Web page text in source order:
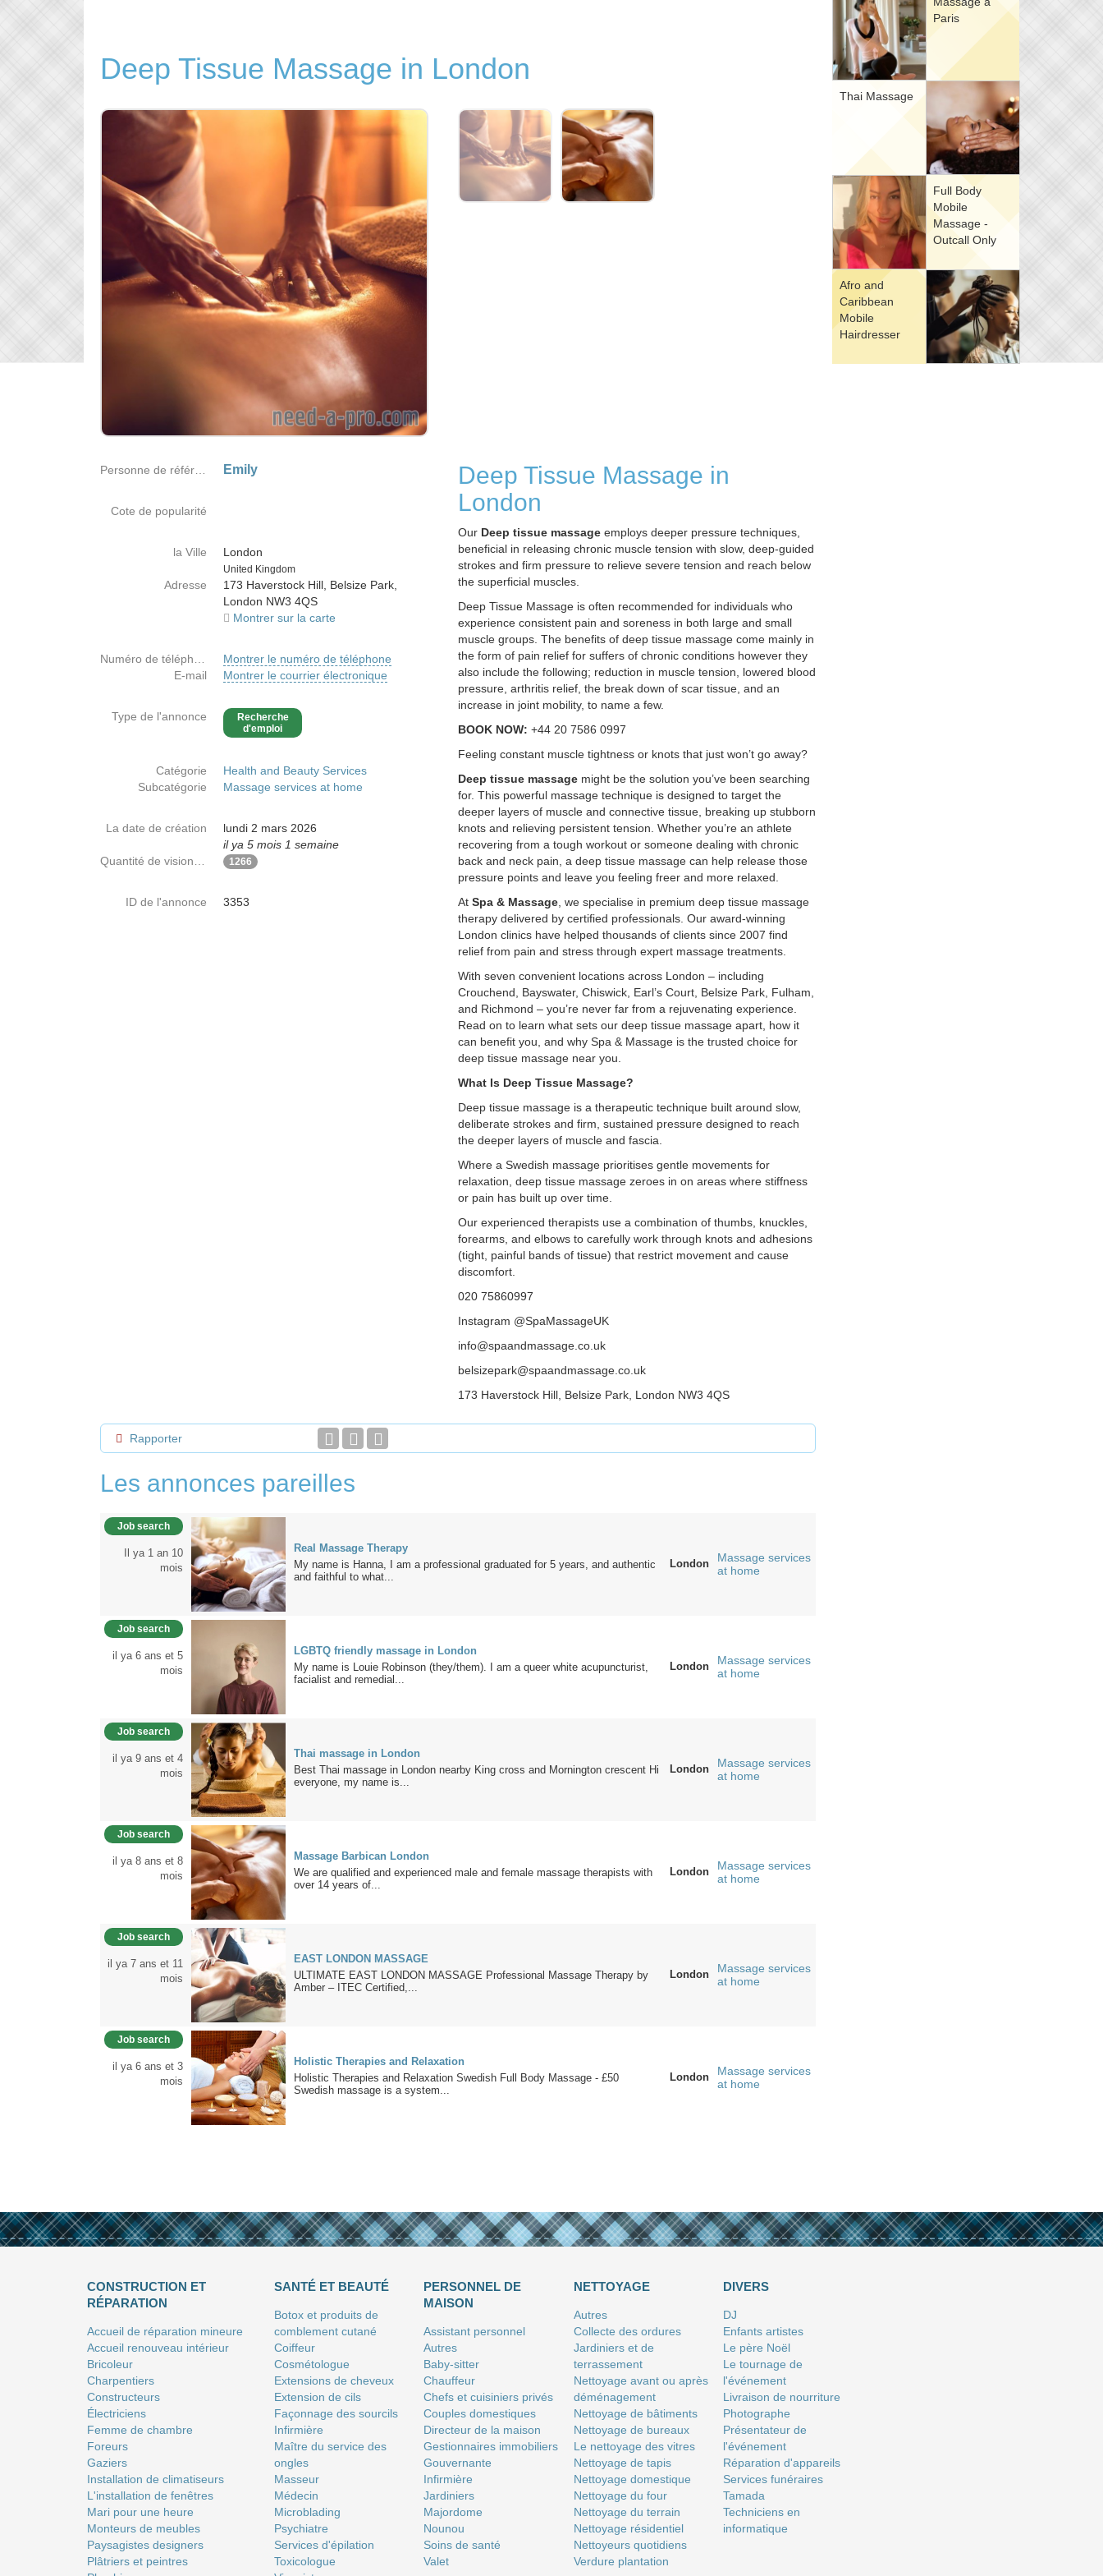
Paris
Thai Massage
Full Body
Mobile
Massage -
Outcall Only
Afro and
Caribbean
Mobile
Hairdresser
Deep Tissue Massage in London
Deep Tissue Massage in
London
Our Deep tissue massage employs deeper pressure techniques,
beneficial in releasing chronic muscle tension with slow, deep-guided
strokes and firm pressure to relieve severe tension and reach below
the superficial muscles.
Deep Tissue Massage is often recommended for individuals who
experience consistent pain and soreness in both large and small
muscle groups. The benefits of deep tissue massage come mainly in
the form of pain relief for suffers of chronic conditions however they
also include the following; reduction in muscle tension, lowered blood
pressure, arthritis relief, the break down of scar tissue, and an
increase in joint mobility, to name a few.
BOOK NOW: +44 20 7586 0997
Feeling constant muscle tightness or knots that just won’t go away?
Deep tissue massage might be the solution you’ve been searching
for. This powerful massage technique is designed to target the
deeper layers of muscle and connective tissue, breaking up stubborn
knots and relieving persistent tension. Whether you’re an athlete
recovering from a tough workout or someone dealing with chronic
back and neck pain, a deep tissue massage can help release those
pressure points and leave you feeling freer and more relaxed.
At Spa & Massage , we specialise in premium deep tissue massage
therapy delivered by certified professionals. Our award-winning
London clinics have helped thousands of clients since 2007 find
relief from pain and stress through expert massage treatments.
With seven convenient locations across London – including
Crouchend, Bayswater, Chiswick, Earl’s Court, Belsize Park, Fulham,
and Richmond – you’re never far from a rejuvenating experience.
Read on to learn what sets our deep tissue massage apart, how it
can benefit you, and why Spa & Massage is the trusted choice for
deep tissue massage near you.
What Is Deep Tissue Massage?
Deep tissue massage is a therapeutic technique built around slow,
deliberate strokes and firm, sustained pressure designed to reach
the deeper layers of muscle and fascia.
Where a Swedish massage prioritises gentle movements for
relaxation, deep tissue massage zeroes in on areas where stiffness
or pain has built up over time.
Our experienced therapists use a combination of thumbs, knuckles,
forearms, and elbows to carefully work through knots and adhesions
(tight, painful bands of tissue) that restrict movement and cause
discomfort.
020 75860997
Instagram @SpaMassageUK
info@spaandmassage.co.uk
belsizepark@spaandmassage.co.uk
173 Haverstock Hill, Belsize Park, London NW3 4QS
Emily
Cote de popularité
la Ville
London
Country
United Kingdom
Adresse
173 Haverstock Hill, Belsize Park,
London NW3 4QS
Montrer sur la carte
Montrer le numéro de téléphone
E-mail
Montrer le courrier électronique
Type de l'annonce
Recherche
d'emploi
Catégorie
Health and Beauty Services
Subcatégorie
Massage services at home
La date de création
lundi 2 mars 2026
il ya 5 mois 1 semaine
1266
ID de l'annonce 3353
Rapporter
Les annonces pareilles
Job search
Il ya 1 an 10
mois
Real Massage Therapy
My name is Hanna, I am a professional graduated for 5 years, and authentic
and faithful to what...
London
Massage services
at home
Job search
il ya 6 ans et 5
mois
LGBTQ friendly massage in London
My name is Louie Robinson (they/them). I am a queer white acupuncturist,
facialist and remedial...
London
Massage services
at home
Job search
il ya 9 ans et 4
mois
Thai massage in London
Best Thai massage in London nearby King cross and Mornington crescent Hi
everyone, my name is...
London
Massage services
at home
Job search
il ya 8 ans et 8
mois
Massage Barbican London
We are qualified and experienced male and female massage therapists with
over 14 years of...
London
Massage services
at home
Job search
il ya 7 ans et 11
mois
EAST LONDON MASSAGE
ULTIMATE EAST LONDON MASSAGE Professional Massage Therapy by
Amber – ITEC Certified,...
London
Massage services
at home
Job search
il ya 6 ans et 3
mois
Holistic Therapies and Relaxation
Holistic Therapies and Relaxation Swedish Full Body Massage - £50
Swedish massage is a system...
London
Massage services
at home
CONSTRUCTION ET
RÉPARATION
Accueil de réparation mineure
Accueil renouveau intérieur
Bricoleur
Charpentiers
Constructeurs
Électriciens
Femme de chambre
Foreurs
Gaziers
Installation de climatiseurs
L'installation de fenêtres
Mari pour une heure
Monteurs de meubles
Paysagistes designers
Plâtriers et peintres
SANTÉ ET BEAUTÉ
Botox et produits de
comblement cutané
Coiffeur
Сosmétologue
Extensions de cheveux
Extension de cils
Façonnage des sourcils
Infirmière
Maître du service des
ongles
Masseur
Médecin
Microblading
Psychiatre
Services d'épilation
Toxicologue
PERSONNEL DE
MAISON
Assistant personnel
Autres
Baby-sitter
Chauffeur
Chefs et cuisiniers privés
Couples domestiques
Directeur de la maison
Gestionnaires immobiliers
Gouvernante
Infirmière
Jardiniers
Majordome
Nounou
Soins de santé
Valet
NETTOYAGE
Autres
Collecte des ordures
Jardiniers et de
terrassement
Nettoyage avant ou après
déménagement
Nettoyage de bâtiments
Nettoyage de bureaux
Le nettoyage des vitres
Nettoyage de tapis
Nettoyage domestique
Nettoyage du four
Nettoyage du terrain
Nettoyage résidentiel
Nettoyeurs quotidiens
Verdure plantation
DIVERS
DJ
Enfants artistes
Le père Noël
Le tournage de
l'événement
Livraison de nourriture
Photographe
Présentateur de
l'événement
Réparation d'appareils
Services funéraires
Tamada
Techniciens en
informatique